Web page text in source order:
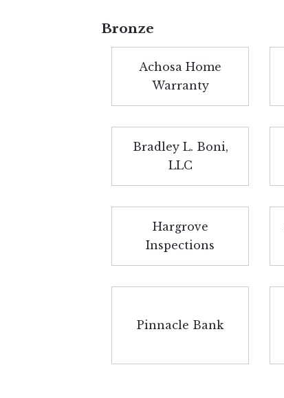
Bronze
Achosa Home
Warranty
Bradley L. Boni,
LLC
Hargrove
Inspections
Pinnacle Bank